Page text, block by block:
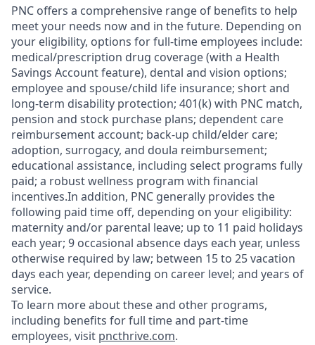
PNC offers a comprehensive range of benefits to help
meet your needs now and in the future. Depending on
your eligibility, options for full-time employees include:
medical/prescription drug coverage (with a Health
Savings Account feature), dental and vision options;
employee and spouse/child life insurance; short and
long-term disability protection; 401(k) with PNC match,
pension and stock purchase plans; dependent care
reimbursement account; back-up child/elder care;
adoption, surrogacy, and doula reimbursement;
educational assistance, including select programs fully
paid; a robust wellness program with financial
incentives.In addition, PNC generally provides the
following paid time off, depending on your eligibility:
maternity and/or parental leave; up to 11 paid holidays
each year; 9 occasional absence days each year, unless
otherwise required by law; between 15 to 25 vacation
days each year, depending on career level; and years of
service.
To learn more about these and other programs,
including benefits for full time and part-time
employees, visit pncthrive.com.